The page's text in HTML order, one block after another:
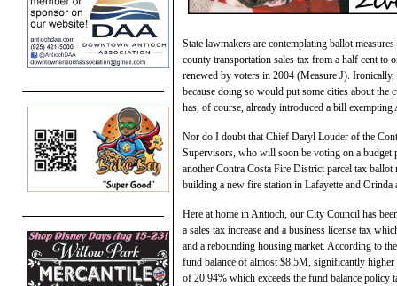
State lawmakers are contemplating ballot
county transportation sales tax from a half cent to
renewed by voters in 2004 (Measure J). Ironically,
because doing so would put some cities about the
has, of course, already introduced a bill
Nor do I doubt that Chief Daryl Louder of the
Supervisors, who will soon be voting on a budget
another Contra Costa Fire District parcel tax ballot
building a new fire station in Lafayette and Orinda
Here at home in Antioch, our City Council has
a sales tax increase and a business license tax
and a rebounding housing market. According to
fund balance of almost $8.5M, significantly higher
of 20.94% which exceeds the fund balance policy